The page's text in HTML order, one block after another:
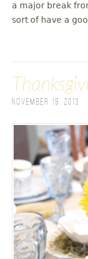
a major break
sort of have a
November 19, 2013